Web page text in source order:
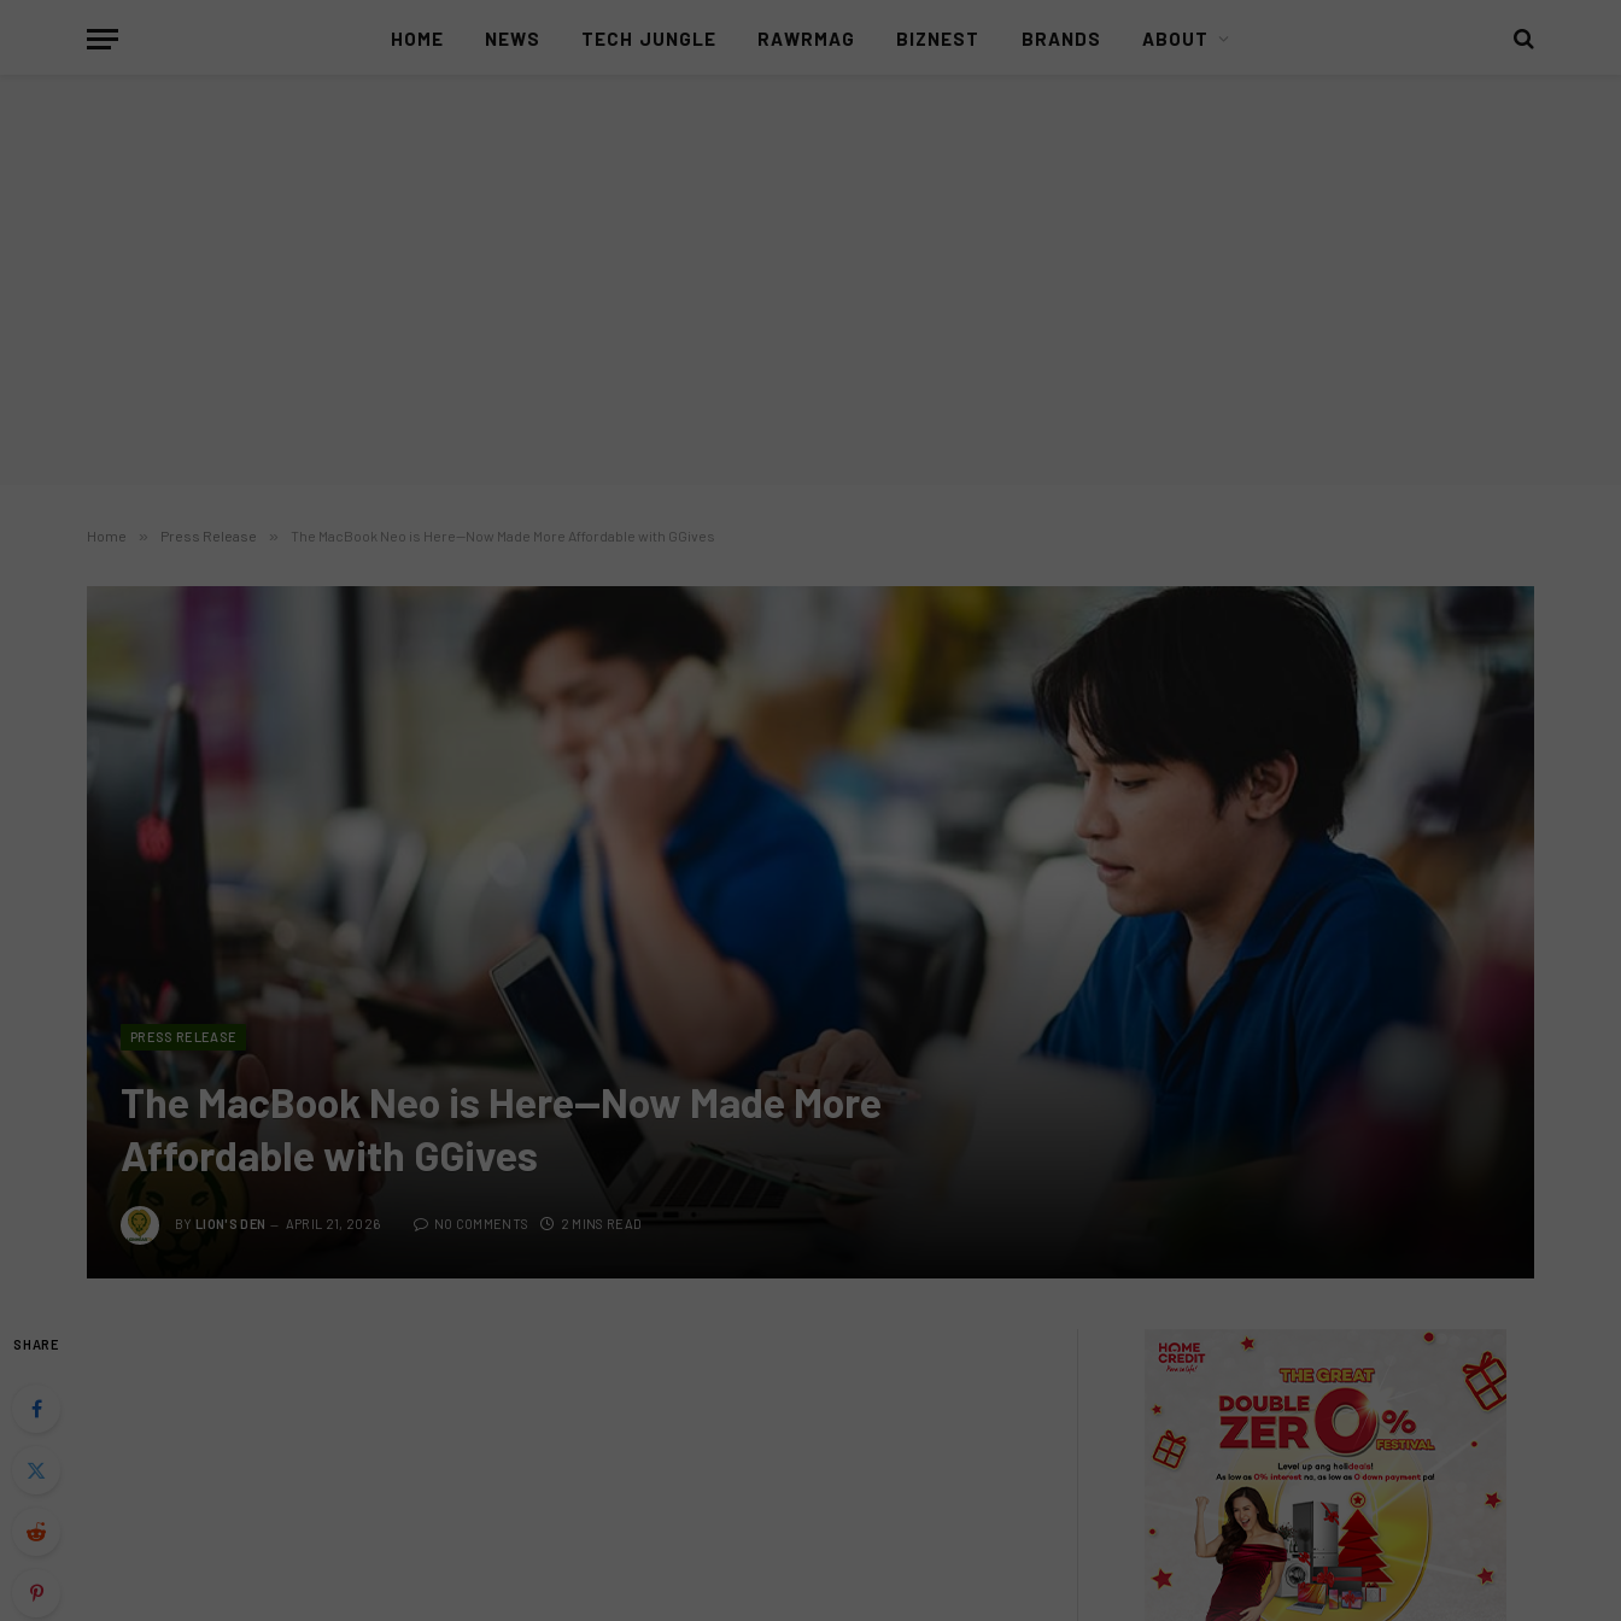
HOME NEWS TECH JUNGLE RAWRMAG BIZNEST BRANDS ABOUT
Home » Press Release » The MacBook Neo is Here—Now Made More Affordable with GGives
PRESS RELEASE
The MacBook Neo is Here—Now Made More
Affordable with GGives
BY LION'S DEN APRIL 21, 2026 NO COMMENTS 2 MINS READ
SHARE